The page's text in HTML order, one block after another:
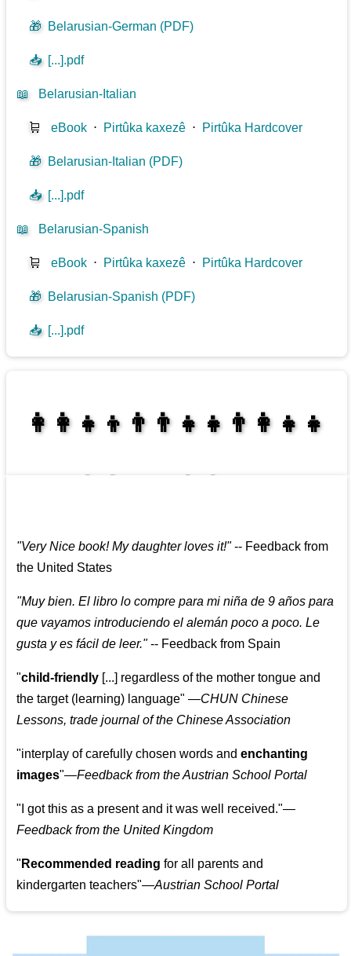
🎁 Belarusian-German (PDF)
📥 [...].pdf
📖 Belarusian-Italian
🛒 eBook ⋅ Pirtûka kaxezê ⋅ Pirtûka Hardcover
🎁 Belarusian-Italian (PDF)
📥 [...].pdf
📖 Belarusian-Spanish
🛒 eBook ⋅ Pirtûka kaxezê ⋅ Pirtûka Hardcover
🎁 Belarusian-Spanish (PDF)
📥 [...].pdf
👩‍👩‍👧‍👦👨‍👨‍👧‍👧👨‍👩‍👧‍👧
"Very Nice book! My daughter loves it!"-- Feedback from
the United States
"Muy bien. El libro lo compre para mi niña de 9 años para
que vayamos introduciendo el alemán poco a poco. Le
gusta y es fácil de leer."-- Feedback from Spain
"child-friendly [...] regardless of the mother tongue and
the target (learning) language"—CHUN Chinese
Lessons, trade journal of the Chinese Association
"interplay of carefully chosen words andenchanting
images"—Feedback from the Austrian School Portal
" I got this as a present and it was well received."—
Feedback from the United Kingdom
" Recommended reading for all parents and
kindergarten teachers"—Austrian School Portal